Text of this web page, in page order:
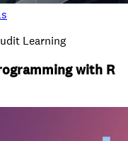
Learning
with R